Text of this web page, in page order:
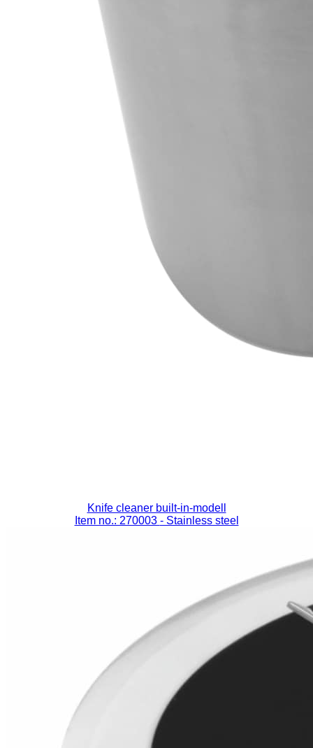
Knife cleaner built-in-modell
Item no.: 270003 - Stainless steel